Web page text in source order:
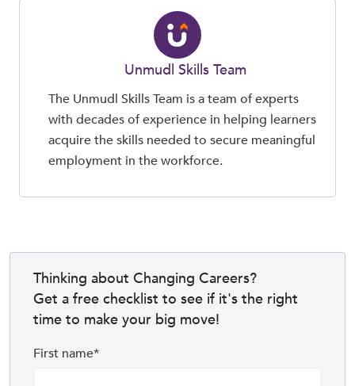
Unmudl Skills Team
The Unmudl Skills Team is a team of experts
with decades of experience in helping learners
acquire the skills needed to secure meaningful
employment in the workforce.
Thinking about Changing Careers?
Get a free checklist to see if it's the right
time to make your big move!
First name*